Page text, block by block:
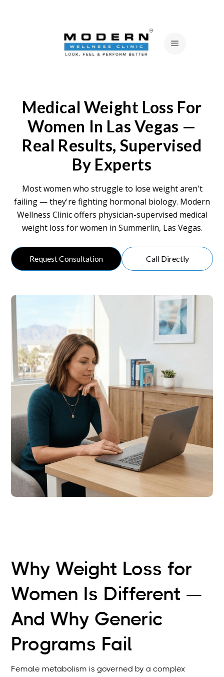
Medical Weight Loss For
Women In Las Vegas —
Real Results, Supervised
By Experts
Most women who struggle to lose weight aren't
failing — they're fighting hormonal biology. Modern
Wellness Clinic offers physician-supervised medical
weight loss for women in Summerlin, Las Vegas.
Request Consultation Call Directly
Why Weight Loss for
Women Is Different —
And Why Generic
Programs Fail
Female metabolism is governed by a complex